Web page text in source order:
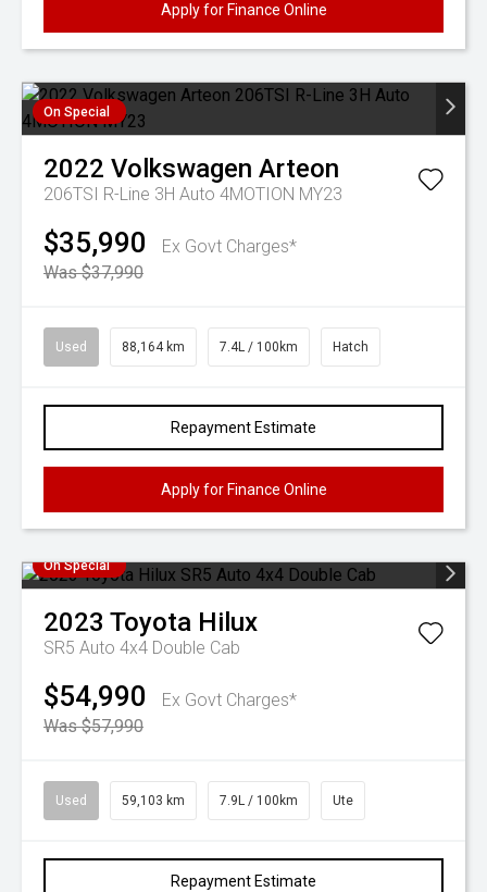
Apply for Finance Online
On Special
2022 Volkswagen Arteon
206TSI R-Line 3H Auto 4MOTION MY23
$35,990
Ex Govt Charges*
Was $37,990
Used 88,164 km 7.4L / 100km Hatch
Repayment Estimate
Apply for Finance Online
On Special
2023 Toyota Hilux
SR5 Auto 4x4 Double Cab
$54,990
Ex Govt Charges*
Was $57,990
Used 59,103 km 7.9L / 100km Ute
Repayment Estimate